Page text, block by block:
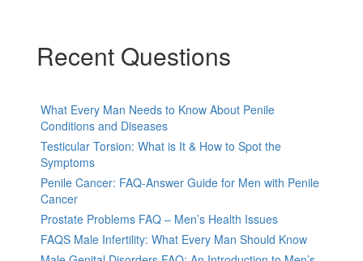
Recent Questions
What Every Man Needs to Know About Penile
Conditions and Diseases
Testicular Torsion: What is It & How to Spot the
Symptoms
Penile Cancer: FAQ-Answer Guide for Men with Penile
Cancer
Prostate Problems FAQ – Men’s Health Issues
FAQS Male Infertility: What Every Man Should Know